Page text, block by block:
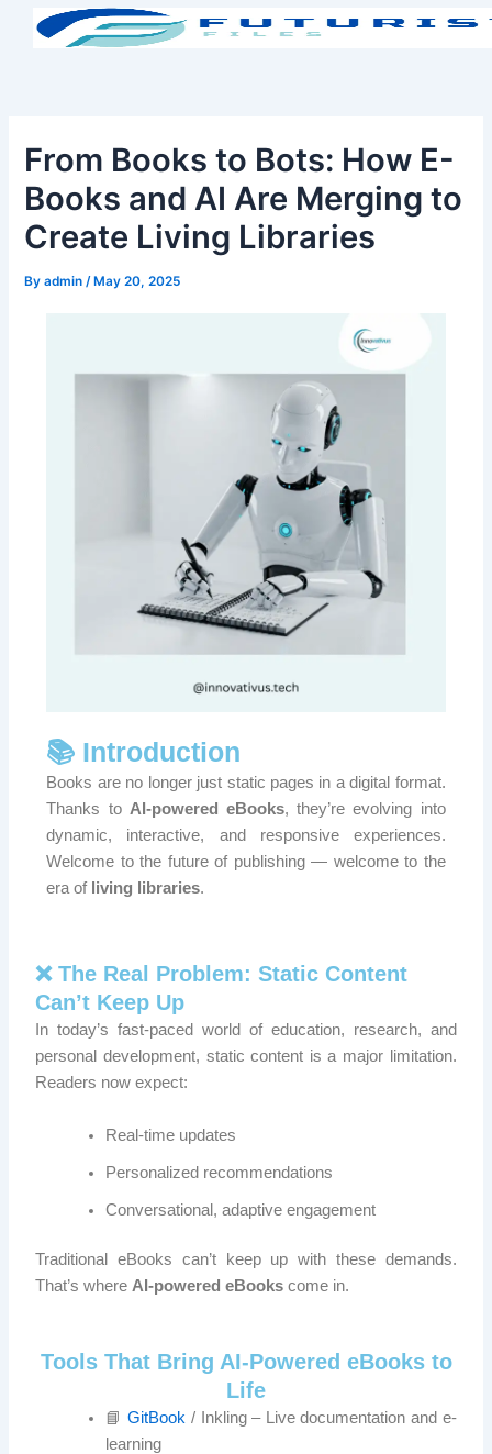
From Books to Bots: How E-
Books and AI Are Merging to
Create Living Libraries
Byadmin /May 20, 2025
📚 Introduction
Books are no longer just static pages in a digital format.
Thanks to AI-powered eBooks, they’re evolving into
dynamic, interactive, and responsive experiences.
Welcome to the future of publishing — welcome to the
era of living libraries.
❌ The Real Problem: Static Content
Can’t Keep Up
In today’s fast-paced world of education, research, and
personal development, static content is a major limitation.
Readers now expect:
Real-time updates
Personalized recommendations
Conversational, adaptive engagement
Traditional eBooks can’t keep up with these demands.
That’s whereAI-powered eBooks come in.
Tools That Bring AI-Powered eBooks to
Life
📘GitBook / Inkling – Live documentation and e-
learning